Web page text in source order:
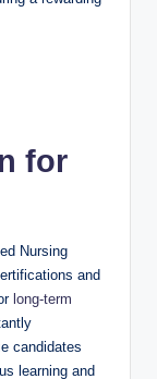
for
Nursing
and
long-term
candidates
learning and